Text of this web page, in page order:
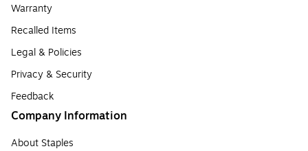
Warranty
Recalled Items
Legal & Policies
Privacy & Security
Feedback
Company Information
About Staples